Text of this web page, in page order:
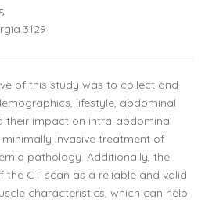
of this study was to collect and
lifestyle, abdominal
their impact on intra-abdominal
invasive treatment of
pathology. Additionally, the
the CT scan as a reliable and valid
characteristics, which can help